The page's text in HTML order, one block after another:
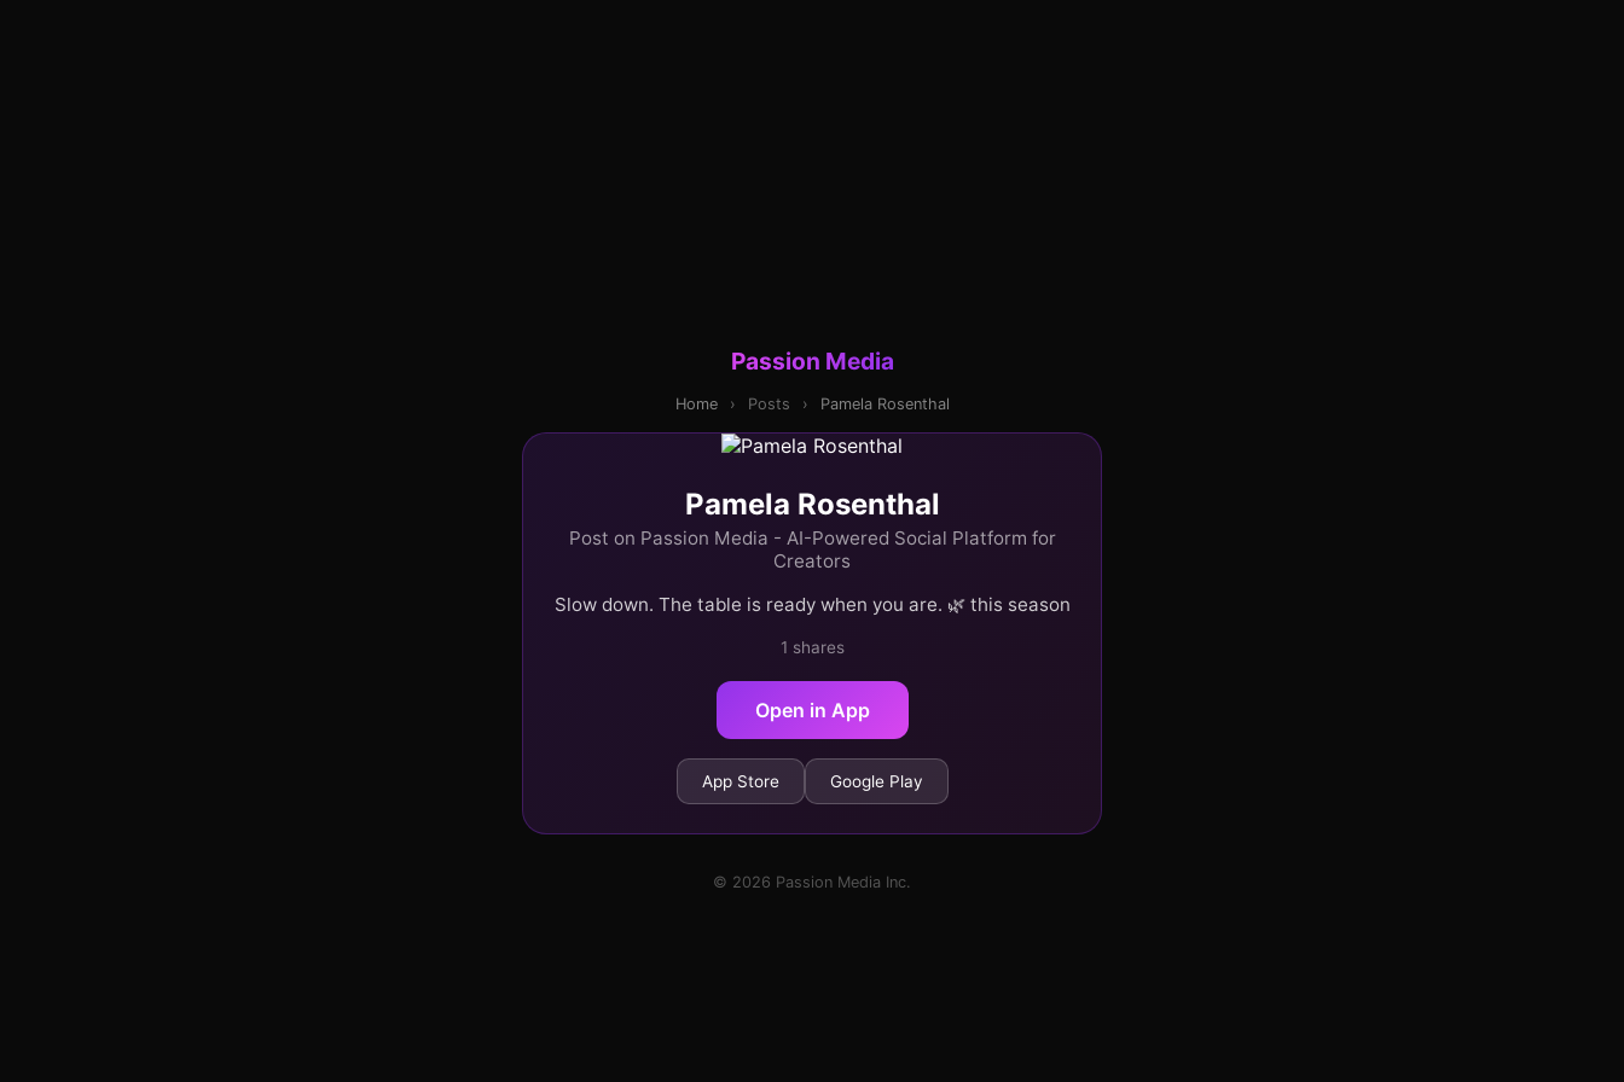
Passion Media
Home › Posts › Pamela Rosenthal
Pamela Rosenthal
Post on Passion Media - AI-Powered Social Platform for
Creators
Slow down. The table is ready when you are. 🌿 this season
1 shares
Open in App
App Store Google Play
© 2026 Passion Media Inc.